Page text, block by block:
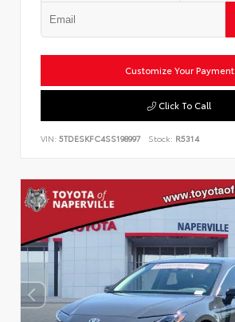
Customize Your Payment
Click To Call
VIN: 5TDESKFC4SS198997 Stock: R5314